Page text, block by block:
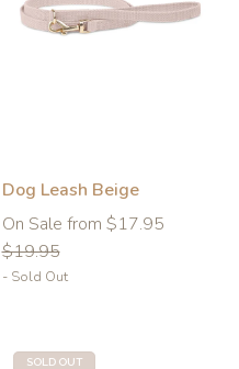
Dog Leash Beige
On Sale from $17.95
Regular
price
$19.95
- Sold Out
SOLD OUT